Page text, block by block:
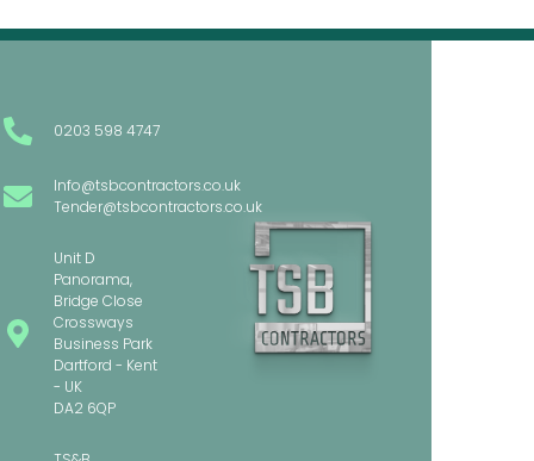
0203 598 4747
Info@tsbcontractors.co.uk
Tender@tsbcontractors.co.uk
Unit D
Panorama,
Bridge Close
Crossways
Business Park
Dartford - Kent
- UK
DA2 6QP